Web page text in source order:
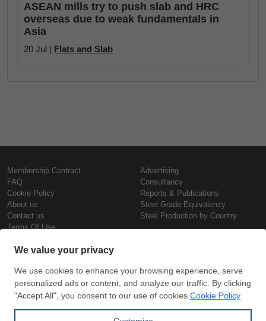
ASEAN mills try to push slab and HRC
overseas due to weak fundamentals in
Asia
20 Jul | Flats and Slab
Membership Contract
FAQ
Cookie Policy
About us
Contact us
Terms Of Use
Advertising
Consultancy
Reports & Publications
Steel Grade Equivalency
Steel Production by Country
Steel Prices
Iron Prices
Daily Scrap Prices
Wire Rod Price
Copyright © SteelOrbis Electronic
Marketplace Inc.
All Rights Reserved